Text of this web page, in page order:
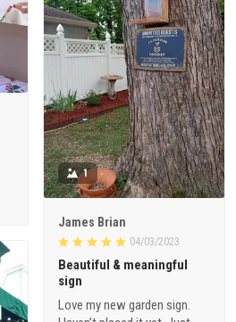
1
James Brian
04/03/2023
Beautiful & meaningful
sign
Love my new garden sign.